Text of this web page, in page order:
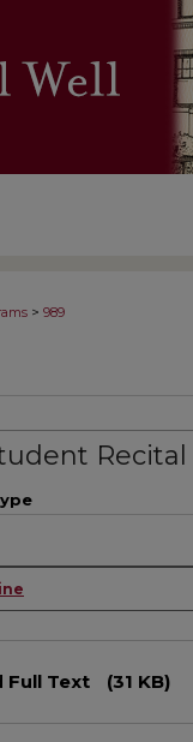
> 989
Recital
Full Text (31 KB)